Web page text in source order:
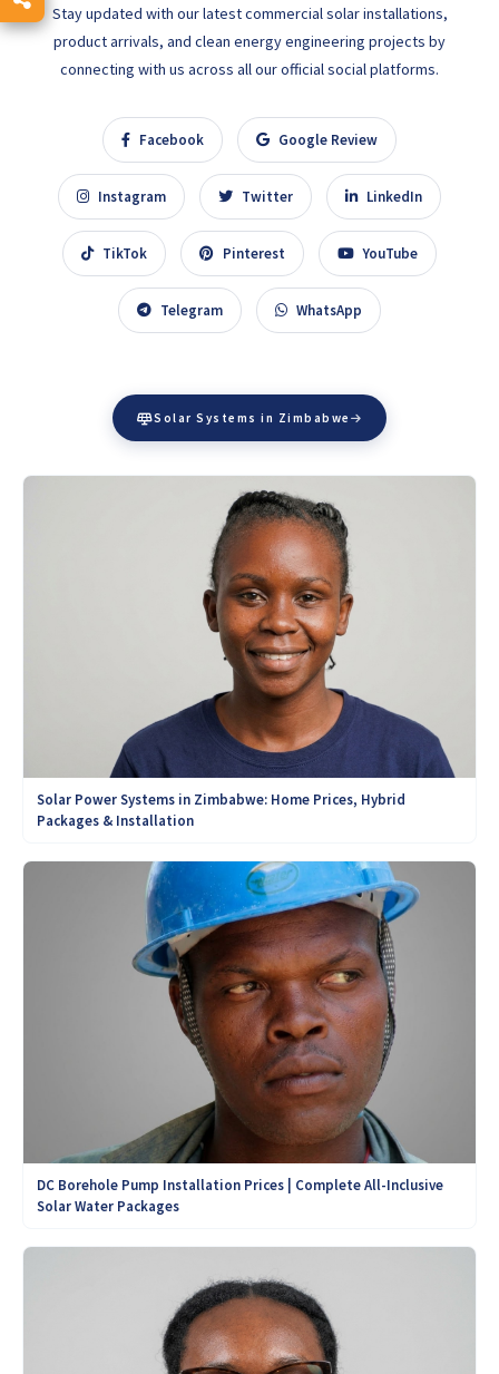
Stay updated with our latest commercial solar installations,
product arrivals, and clean energy engineering projects by
connecting with us across all our official social platforms.
Facebook Google Review
Instagram Twitter LinkedIn
TikTok Pinterest YouTube
Telegram WhatsApp
Solar Systems in Zimbabwe
Solar Power Systems in Zimbabwe: Home Prices, Hybrid
Packages & Installation
DC Borehole Pump Installation Prices | Complete All-Inclusive
Solar Water Packages